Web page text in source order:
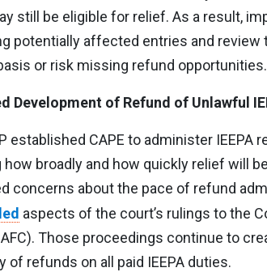
still be eligible for relief. As a result,
potentially affected entries and review
or risk missing refund opportunities.
Development of Refund of Unlawful
established CAPE to administer IEEPA
how broadly and how quickly relief will
concerns about the pace of refund
aspects of the court’s rulings to the
Those proceedings continue to
of refunds on all paid IEEPA duties.